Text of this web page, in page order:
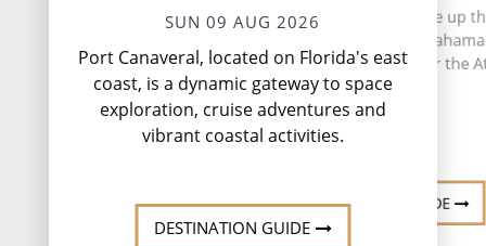
SUN 09 AUG 2026
Port Canaveral, located on Florida's east
coast, is a dynamic gateway to space
exploration, cruise adventures and
vibrant coastal activities.
DESTINATION GUIDE
More than 700 islands make up
based archipelago of the
stretches 5,358 miles over the
Ocean.
DESTINATION GUIDE
Nestled on the
Eleuthera
Princess Cays
pristine white-